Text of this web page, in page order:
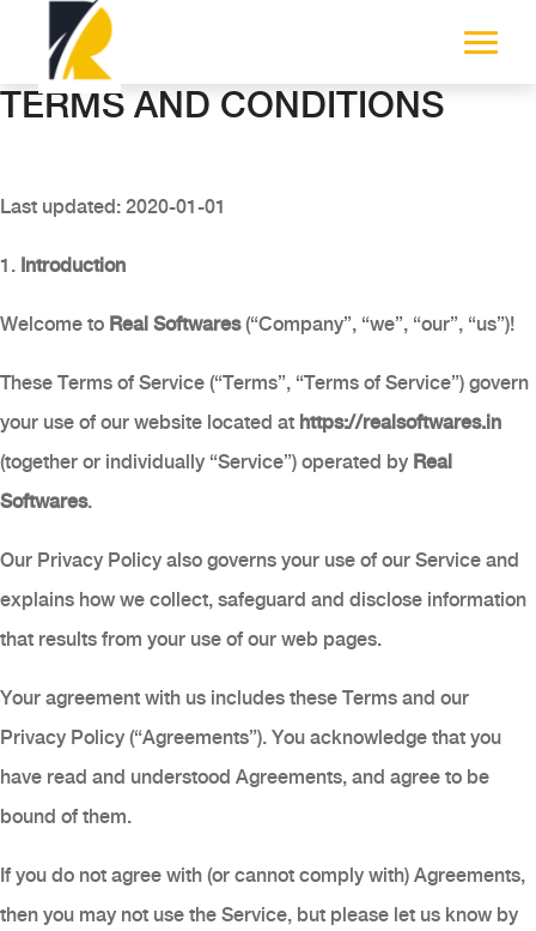
TERMS AND CONDITIONS
Last updated: 2020-01-01
1. Introduction
Welcome to Real Softwares(“Company”, “we”, “our”, “us”)!
These Terms of Service (“Terms”, “Terms of Service”) govern
your use of our website located at https://realsoftwares.in
(together or individually “Service”) operated by Real
Softwares.
Our Privacy Policy also governs your use of our Service and
explains how we collect, safeguard and disclose information
that results from your use of our web pages.
Your agreement with us includes these Terms and our
Privacy Policy (“Agreements”). You acknowledge that you
have read and understood Agreements, and agree to be
bound of them.
If you do not agree with (or cannot comply with) Agreements,
then you may not use the Service, but please let us know by